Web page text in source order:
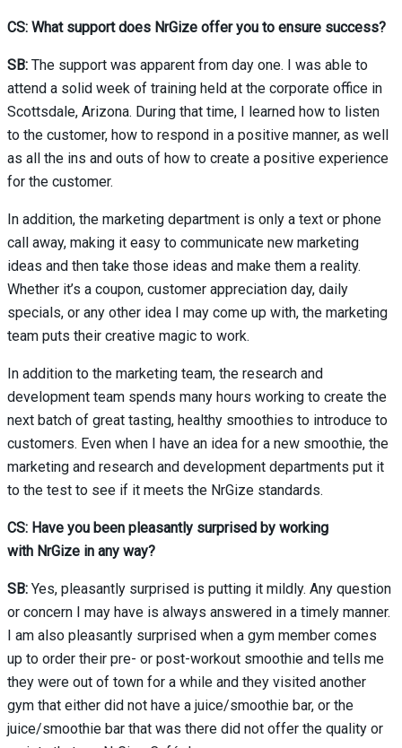
CS: What support does NrGize offer you to ensure success?
SB: The support was apparent from day one. I was able to
attend a solid week of training held at the corporate office in
Scottsdale, Arizona. During that time, I learned how to listen
to the customer, how to respond in a positive manner, as well
as all the ins and outs of how to create a positive experience
for the customer.
In addition, the marketing department is only a text or phone
call away, making it easy to communicate new marketing
ideas and then take those ideas and make them a reality.
Whether it’s a coupon, customer appreciation day, daily
specials, or any other idea I may come up with, the marketing
team puts their creative magic to work.
In addition to the marketing team, the research and
development team spends many hours working to create the
next batch of great tasting, healthy smoothies to introduce to
customers. Even when I have an idea for a new smoothie, the
marketing and research and development departments put it
to the test to see if it meets the NrGize standards.
CS: Have you been pleasantly surprised by working
with NrGize in any way?
SB: Yes, pleasantly surprised is putting it mildly. Any question
or concern I may have is always answered in a timely manner.
I am also pleasantly surprised when a gym member comes
up to order their pre- or post-workout smoothie and tells me
they were out of town for a while and they visited another
gym that either did not have a juice/smoothie bar, or the
juice/smoothie bar that was there did not offer the quality or